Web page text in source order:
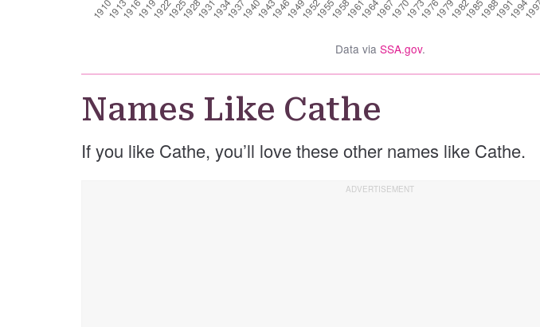
Data via SSA.gov.
Names Like Cathe
If you like Cathe, you’ll love these other names like Cathe.